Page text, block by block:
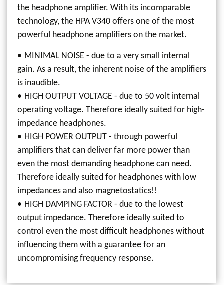
the headphone amplifier. With its incomparable
technology, the HPA V340 offers one of the most
powerful headphone amplifiers on the market.
MINIMAL NOISE - due to a very small internal
gain. As a result, the inherent noise of the amplifiers
is inaudible.
HIGH OUTPUT VOLTAGE - due to 50 volt internal
operating voltage. Therefore ideally suited for high-
impedance headphones.
HIGH POWER OUTPUT - through powerful
amplifiers that can deliver far more power than
even the most demanding headphone can need.
Therefore ideally suited for headphones with low
impedances and also magnetostatics!!
HIGH DAMPING FACTOR - due to the lowest
output impedance. Therefore ideally suited to
control even the most difficult headphones without
influencing them with a guarantee for an
uncompromising frequency response.